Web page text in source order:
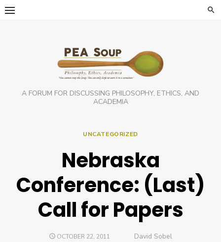
Skip
A FORUM FOR DISCUSSING PHILOSOPHY, ETHICS, AND
ACADEMIA
UNCATEGORIZED
Nebraska
Conference: (Last)
Call for Papers
POSTED
OCTOBER 22, 2011 Author
David Sobel